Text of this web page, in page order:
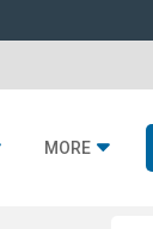
MORE